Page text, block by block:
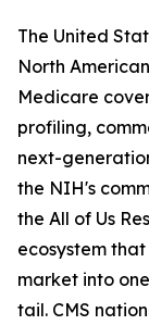
The United
North
Medicare
profiling,
next-
the NIH's
the All of Us
ecosystem
market into
tail. CMS